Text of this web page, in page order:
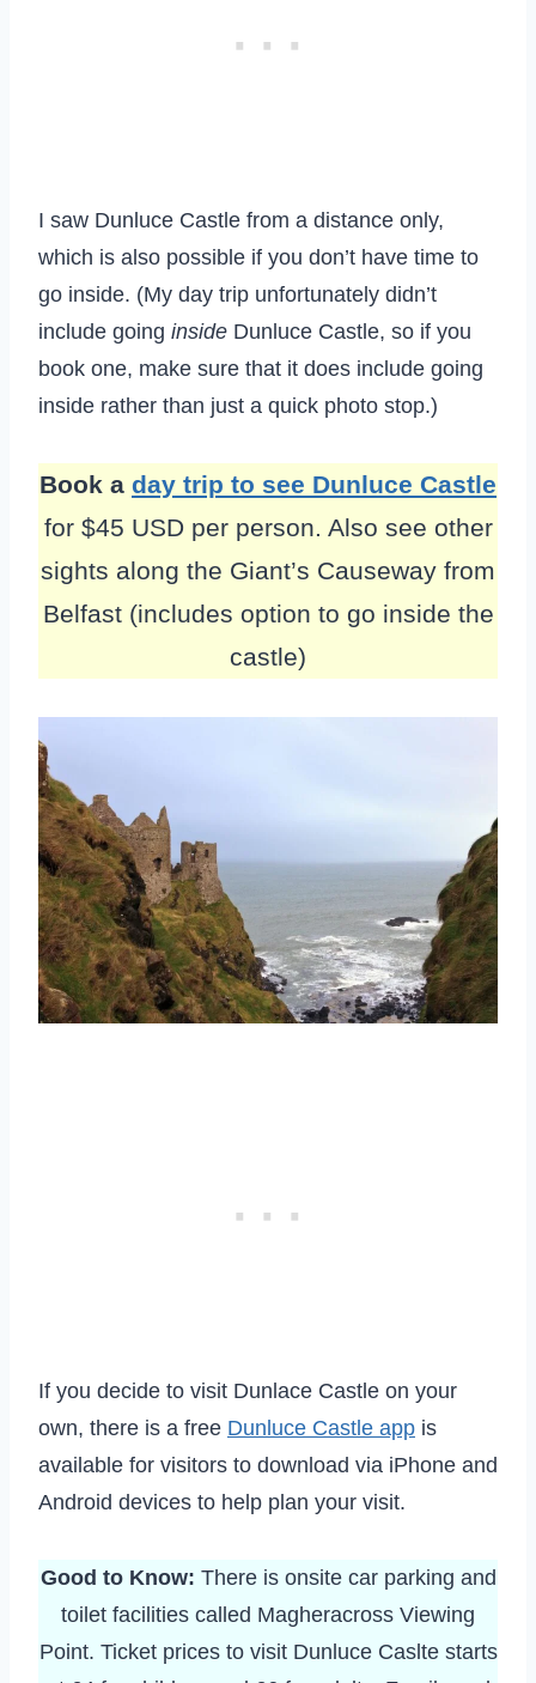
I saw Dunluce Castle from a distance only,
which is also possible if you don’t have time to
go inside. (My day trip unfortunately didn’t
include going inside Dunluce Castle, so if you
book one, make sure that it does include going
inside rather than just a quick photo stop.)
Book a day trip to see Dunluce Castle
for $45 USD per person. Also see other
sights along the Giant’s Causeway from
Belfast (includes option to go inside the
castle)
If you decide to visit Dunlace Castle on your
own, there is a free Dunluce Castle app is
available for visitors to download via iPhone and
Android devices to help plan your visit.
Good to Know: There is onsite car parking and
toilet facilities called Magheracross Viewing
Point. Ticket prices to visit Dunluce Caslte starts